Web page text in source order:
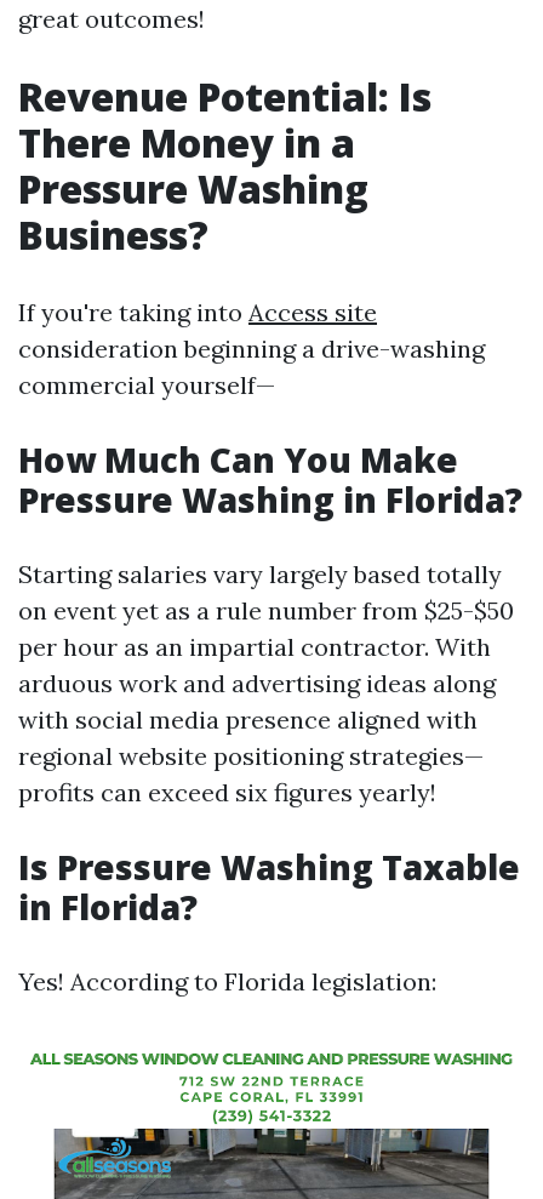
great outcomes!
Revenue Potential: Is
There Money in a
Pressure Washing
Business?
If you're taking into Access site
consideration beginning a drive-washing
commercial yourself—
How Much Can You Make
Pressure Washing in Florida?
Starting salaries vary largely based totally
on event yet as a rule number from $25-$50
per hour as an impartial contractor. With
arduous work and advertising ideas along
with social media presence aligned with
regional website positioning strategies—
profits can exceed six figures yearly!
Is Pressure Washing Taxable
in Florida?
Yes! According to Florida legislation: